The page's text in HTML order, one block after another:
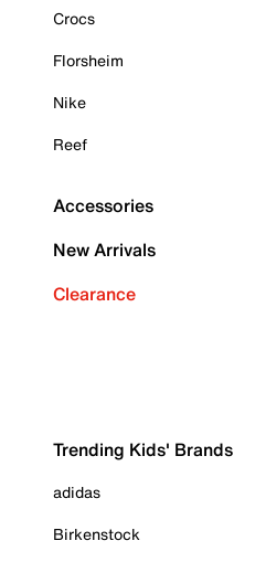
Crocs
Florsheim
Nike
Reef
Accessories
New Arrivals
Clearance
Trending Kids' Brands
adidas
Birkenstock